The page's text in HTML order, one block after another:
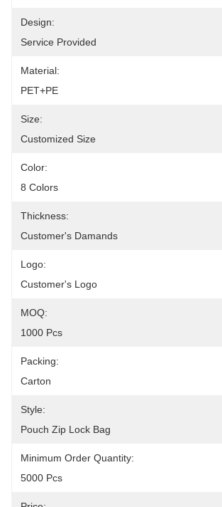
Design:
Service Provided
Material:
PET+PE
Size:
Customized Size
Color:
8 Colors
Thickness:
Customer's Damands
Logo:
Customer's Logo
MOQ:
1000 Pcs
Packing:
Carton
Style:
Pouch Zip Lock Bag
Minimum Order Quantity:
5000 Pcs